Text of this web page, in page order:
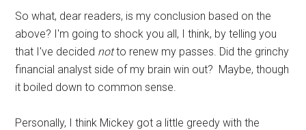
So what, dear readers, is my conclusion based on the
above? I'm going to shock you all, I think, by telling you
that I've decided notto renew my passes. Did the grinchy
financial analyst side of my brain win out? Maybe, though
it boiled down to common sense.
Personally, I think Mickey got a little greedy with the